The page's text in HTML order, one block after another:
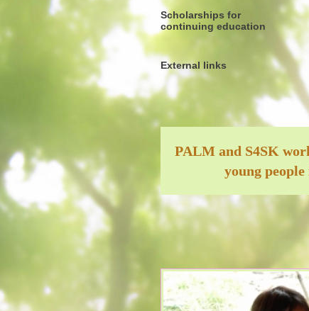
Scholarships for
continuing education
External links
PALM and S4SK
young